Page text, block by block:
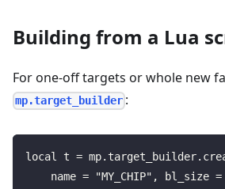
Building from a Lua
For one-off targets or whole new
mp.target_builder :
local t =
name = "MY_CHIP", bl_size